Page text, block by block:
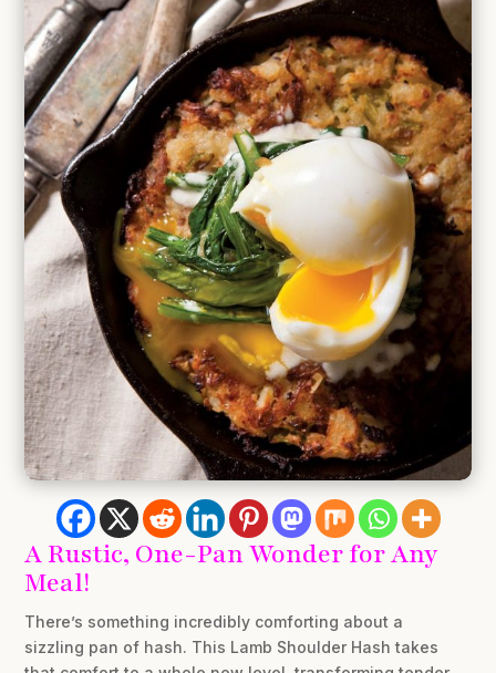
A Rustic, One-Pan Wonder for Any
Meal!
There’s something incredibly comforting about a
sizzling pan of hash. This Lamb Shoulder Hash takes